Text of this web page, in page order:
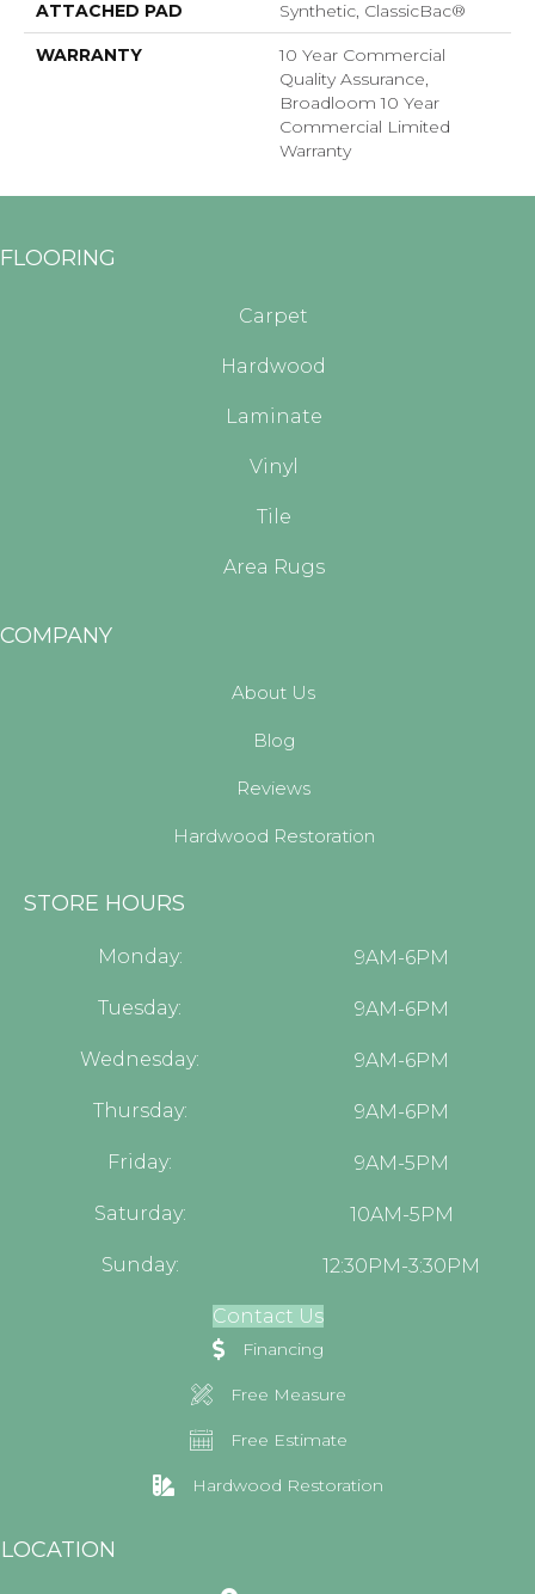
ATTACHED PAD Synthetic, ClassicBac®
WARRANTY
10 Year Commercial
Quality Assurance,
Broadloom 10 Year
Commercial Limited
Warranty
FLOORING
Carpet
Hardwood
Laminate
Vinyl
Tile
Area Rugs
COMPANY
About Us
Blog
Reviews
Hardwood Restoration
STORE HOURS
Monday: 9AM-6PM
Tuesday: 9AM-6PM
Wednesday: 9AM-6PM
Thursday: 9AM-6PM
Friday: 9AM-5PM
Saturday: 10AM-5PM
Sunday: 12:30PM-3:30PM
Contact Us
Financing
Free Measure
Free Estimate
Hardwood Restoration
LOCATION